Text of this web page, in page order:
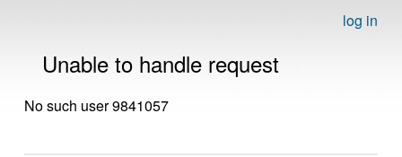
log in
Unable to handle request
No such user 9841057